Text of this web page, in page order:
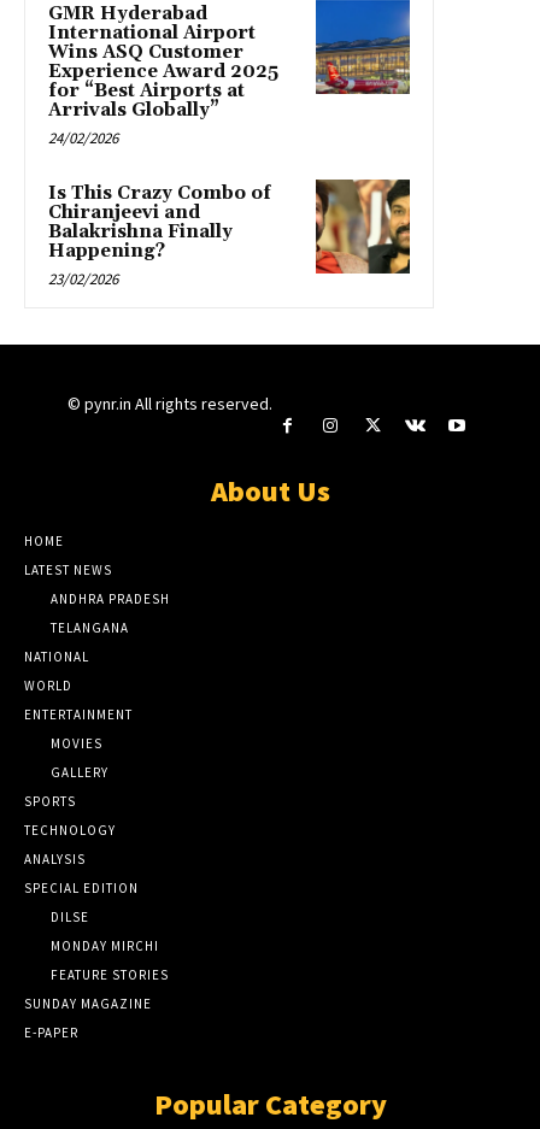
GMR Hyderabad
International Airport
Wins ASQ Customer
Experience Award 2025
for “Best Airports at
Arrivals Globally”
24/02/2026
Is This Crazy Combo of
Chiranjeevi and
Balakrishna Finally
Happening?
23/02/2026
© pynr.in All rights reserved.
About Us
HOME
LATEST NEWS
ANDHRA PRADESH
TELANGANA
NATIONAL
WORLD
ENTERTAINMENT
MOVIES
GALLERY
SPORTS
TECHNOLOGY
ANALYSIS
SPECIAL EDITION
DILSE
MONDAY MIRCHI
FEATURE STORIES
SUNDAY MAGAZINE
E-PAPER
Popular Category